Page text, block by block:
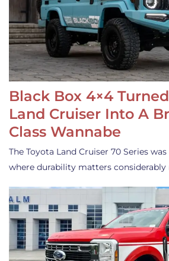
Black Box 4×4
Land Cruiser Into A
Class Wannabe
The Toyota Land Cruiser 70 Series
where durability matters considerably